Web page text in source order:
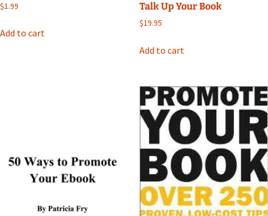
$1.99
Add to cart
Talk Up Your Book
$19.95
Add to cart